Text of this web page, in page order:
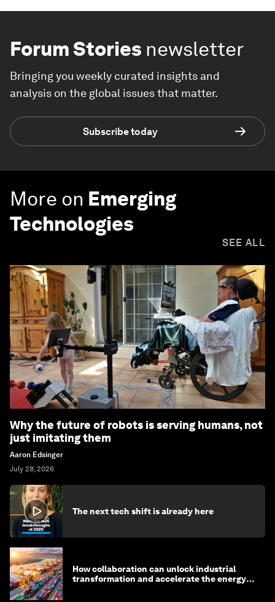
Forum Stories newsletter
Bringing you weekly curated insights and
analysis on the global issues that matter.
Subscribe today
More on Emerging
Technologies
SEE ALL
Why the future of robots is serving humans, not
just imitating them
Aaron Edsinger
July 28, 2026
The next tech shift is already here
How collaboration can unlock industrial
transformation and accelerate the energy